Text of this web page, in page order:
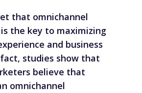
that omnichannel
is the key to maximizing
and business
studies show that
believe that
omnichannel